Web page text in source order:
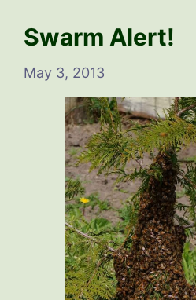
Swarm Alert!
May 3, 2013